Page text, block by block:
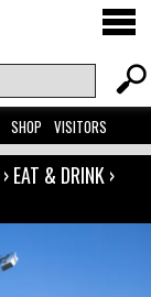
SHOP VISITORS
›EAT & DRINK›